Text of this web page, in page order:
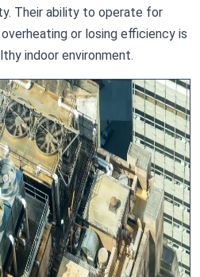
Their ability to operate for
or losing efficiency is
indoor environment.